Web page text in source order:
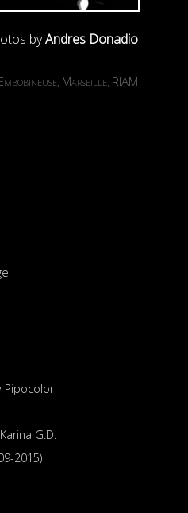
byAndres Donadio
, Marseille, RIAM
Pipocolor
G.D.
2015)